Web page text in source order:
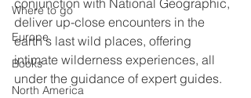
Where to go
Europe
Books
North America
conjunction with National Geographic,
deliver up-close encounters in the
earth's last wild places, offering
intimate wilderness experiences, all
under the guidance of expert guides.